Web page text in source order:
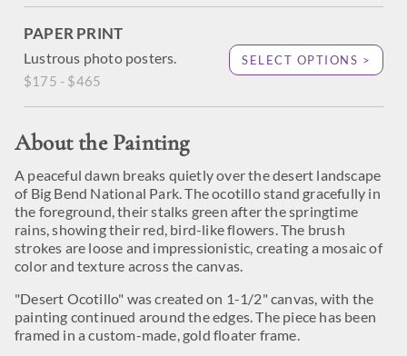
PAPER PRINT
Lustrous photo posters.
$175 - $465
SELECT OPTIONS >
About the Painting
A peaceful dawn breaks quietly over the desert landscape
of Big Bend National Park. The ocotillo stand gracefully in
the foreground, their stalks green after the springtime
rains, showing their red, bird-like flowers. The brush
strokes are loose and impressionistic, creating a mosaic of
color and texture across the canvas.
"Desert Ocotillo" was created on 1-1/2" canvas, with the
painting continued around the edges. The piece has been
framed in a custom-made, gold floater frame.